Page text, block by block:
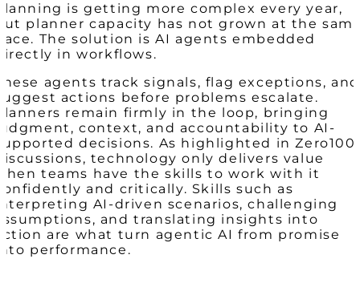
is getting more complex every year,
planner capacity has not grown at the
The solution is AI agents embedded
in workflows.
agents track signals, flag exceptions, and
actions before problems escalate.
remain firmly in the loop, bringing
context, and accountability to AI-
decisions. As highlighted in Zero100
technology only delivers value
teams have the skills to work with it
and critically. Skills such as
AI-driven scenarios, challenging
and translating insights into
are what turn agentic AI from promise
performance.